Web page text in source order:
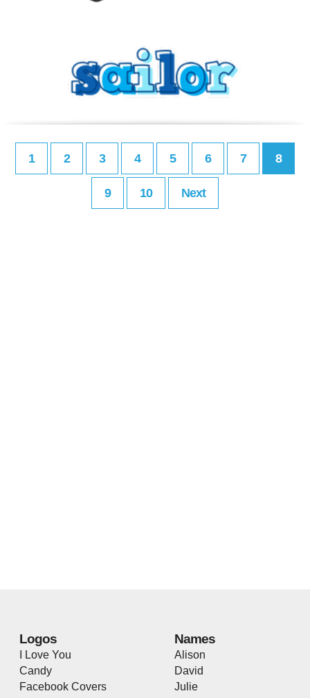
1 2 3 4 5 6 7 8
9 10 Next
Logos
I Love You
Candy
Facebook Covers
Names
Alison
David
Julie